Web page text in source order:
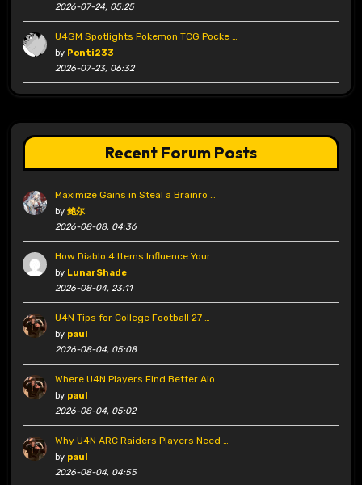
2026-07-24, 05:25
U4GM Spotlights Pokemon TCG Pocke …
by Ponti233
2026-07-23, 06:32
Recent Forum Posts
Maximize Gains in Steal a Brainro …
by 鲍尔
2026-08-08, 04:36
How Diablo 4 Items Influence Your …
by LunarShade
2026-08-04, 23:11
U4N Tips for College Football 27 …
by paul
2026-08-04, 05:08
Where U4N Players Find Better Aio …
by paul
2026-08-04, 05:02
Why U4N ARC Raiders Players Need …
by paul
2026-08-04, 04:55